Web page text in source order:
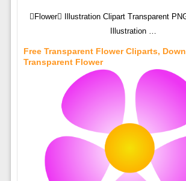
Flower Illustration Clipart Transparent
Illustration …
Free Transparent Flower Cliparts,
Transparent Flower